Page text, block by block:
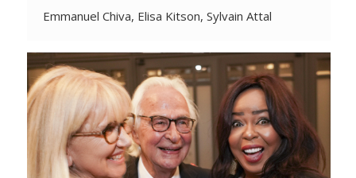
Emmanuel Chiva, Elisa Kitson, Sylvain Attal